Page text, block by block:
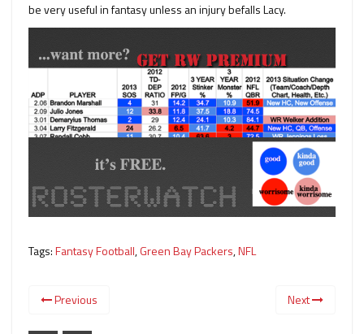
be very useful in fantasy unless an injury befalls Lacy.
Tags:Fantasy Football,Green Bay Packers,NFL
Previous Next